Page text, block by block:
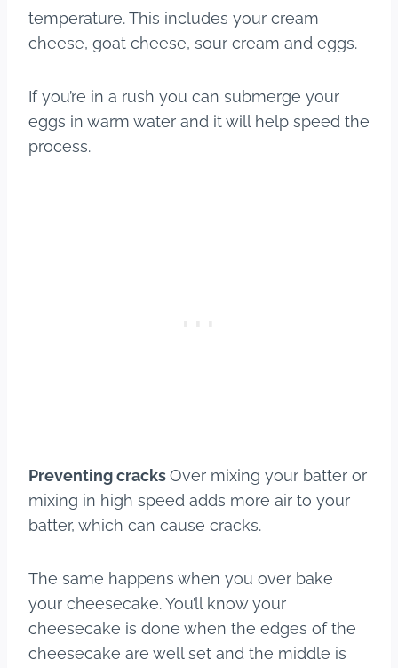
temperature. This includes your cream
cheese, goat cheese, sour cream and eggs.
If you’re in a rush you can submerge your
eggs in warm water and it will help speed the
process.
Preventing cracksOver mixing your batter or
mixing in high speed adds more air to your
batter, which can cause cracks.
The same happens when you over bake
your cheesecake. You’ll know your
cheesecake is done when the edges of the
cheesecake are well set and the middle is